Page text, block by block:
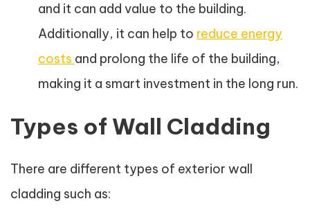
and it can add value to the building.
Additionally, it can help to reduce energy
costs and prolong the life of the building,
making it a smart investment in the long run.
Types of Wall Cladding
There are different types of exterior wall
cladding such as: